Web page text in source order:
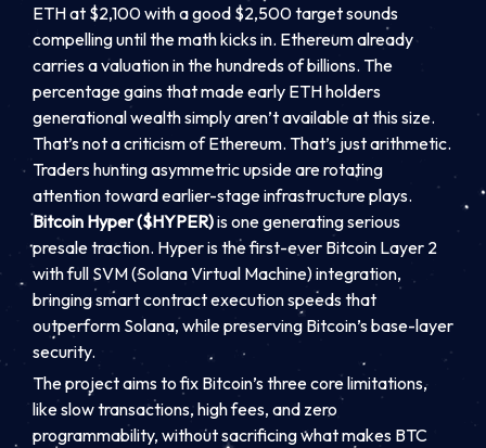
ETH at $2,100 with a good $2,500 target sounds
compelling until the math kicks in. Ethereum already
carries a valuation in the hundreds of billions. The
percentage gains that made early ETH holders
generational wealth simply aren’t available at this size.
That’s not a criticism of Ethereum. That’s just arithmetic.
Traders hunting asymmetric upside are rotating
attention toward earlier-stage infrastructure plays.
Bitcoin Hyper ($HYPER)is one generating serious
presale traction. Hyper is the first-ever Bitcoin Layer 2
with full SVM (Solana Virtual Machine) integration,
bringing smart contract execution speeds that
outperform Solana, while preserving Bitcoin’s base-layer
security.
The project aims to fix Bitcoin’s three core limitations,
like slow transactions, high fees, and zero
programmability, without sacrificing what makes BTC